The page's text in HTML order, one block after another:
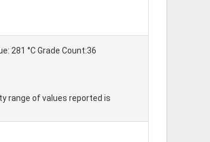
281 °C Grade Count:36
range of values reported is